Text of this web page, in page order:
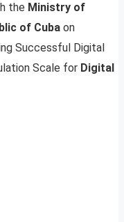
the Ministry of
of Cuba on
Successful Digital
Scale for Digital